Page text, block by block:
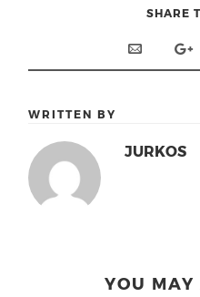
SHARE
WRITTEN BY
JURKOS
YOU